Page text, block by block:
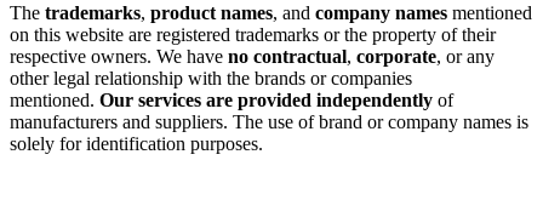
The trademarks, product names, and company names mentioned
on this website are registered trademarks or the property of their
respective owners. We have no contractual, corporate, or any
other legal relationship with the brands or companies
mentioned. Our services are provided independently of
manufacturers and suppliers. The use of brand or company names is
solely for identification purposes.